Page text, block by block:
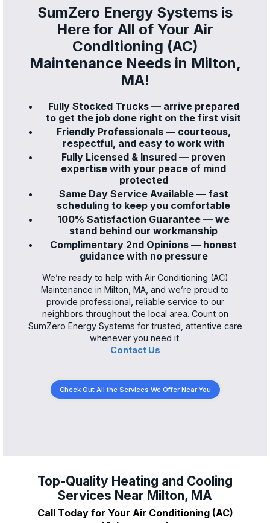
SumZero Energy Systems is
Here for All of Your Air
Conditioning (AC)
Maintenance Needs in Milton,
MA!
Fully Stocked Trucks — arrive prepared
to get the job done right on the first visit
Friendly Professionals — courteous,
respectful, and easy to work with
Fully Licensed & Insured — proven
expertise with your peace of mind
protected
Same Day Service Available — fast
scheduling to keep you comfortable
100% Satisfaction Guarantee — we
stand behind our workmanship
Complimentary 2nd Opinions — honest
guidance with no pressure
We’re ready to help with Air Conditioning (AC)
Maintenance in Milton, MA, and we’re proud to
provide professional, reliable service to our
neighbors throughout the local area. Count on
SumZero Energy Systems for trusted, attentive care
whenever you need it.
Contact Us
Check Out All the Services We Offer Near You
Top-Quality Heating and Cooling
Services Near Milton, MA
Call Today for Your Air Conditioning (AC)